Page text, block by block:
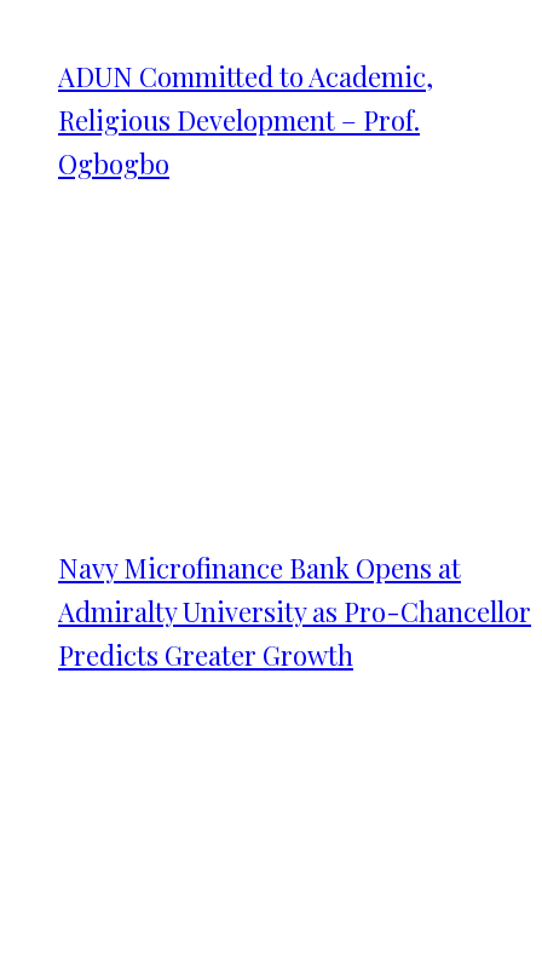
ADUN Committed to Academic,
Religious Development – Prof.
Ogbogbo
Navy Microfinance Bank Opens at
Admiralty University as Pro-Chancellor
Predicts Greater Growth